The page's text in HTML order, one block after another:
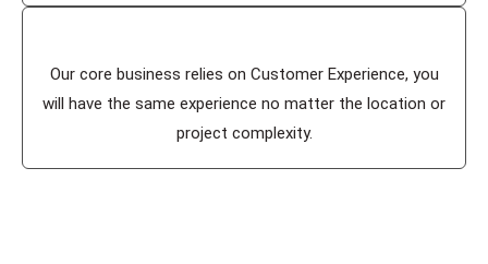
Our core business relies on Customer Experience, you
will have the same experience no matter the location or
project complexity.